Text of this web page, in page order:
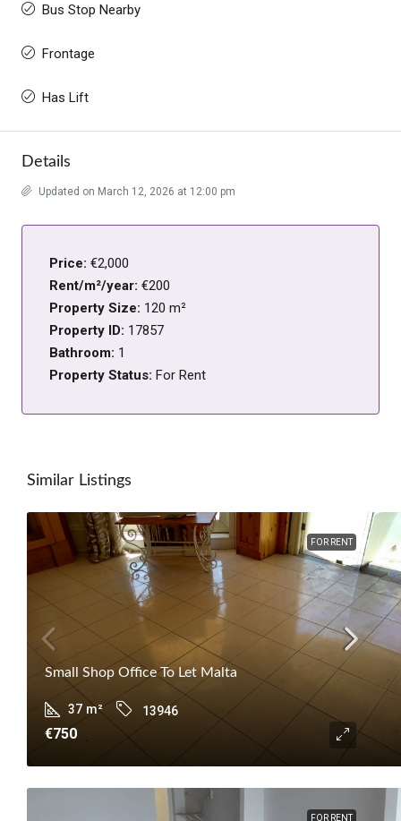
Bus Stop Nearby
Frontage
Has Lift
Details
Updated on March 12, 2026 at 12:00 pm
Price: €2,000
Rent/m²/year: €200
Property Size: 120 m²
Property ID: 17857
Bathroom: 1
Property Status: For Rent
Similar Listings
FOR RENT
Small Shop Office To Let Malta
37 m² 13946
€750
FOR RENT